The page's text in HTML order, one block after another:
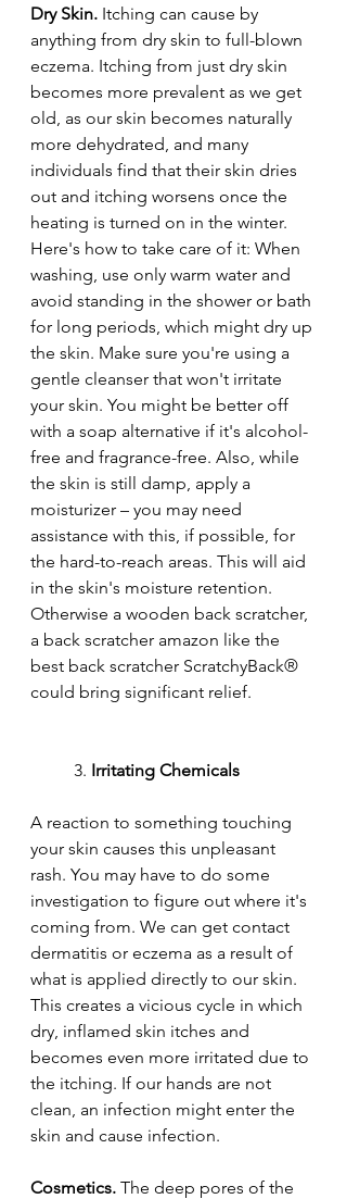
Dry Skin. Itching can cause by
anything from dry skin to full-blown
eczema. Itching from just dry skin
becomes more prevalent as we get
old, as our skin becomes naturally
more dehydrated, and many
individuals find that their skin dries
out and itching worsens once the
heating is turned on in the winter.
Here's how to take care of it: When
washing, use only warm water and
avoid standing in the shower or bath
for long periods, which might dry up
the skin. Make sure you're using a
gentle cleanser that won't irritate
your skin. You might be better off
with a soap alternative if it's alcohol-
free and fragrance-free. Also, while
the skin is still damp, apply a
moisturizer – you may need
assistance with this, if possible, for
the hard-to-reach areas. This will aid
in the skin's moisture retention.
Otherwise a wooden back scratcher,
a back scratcher amazon like the
best back scratcher ScratchyBack®
could bring significant relief.
	3.
Irritating Chemicals
A reaction to something touching
your skin causes this unpleasant
rash. You may have to do some
investigation to figure out where it's
coming from. We can get contact
dermatitis or eczema as a result of
what is applied directly to our skin.
This creates a vicious cycle in which
dry, inflamed skin itches and
becomes even more irritated due to
the itching. If our hands are not
clean, an infection might enter the
skin and cause infection.
Cosmetics. The deep pores of the